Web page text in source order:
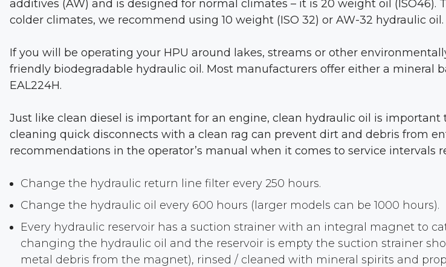
additives (AW) and is designed for normal climates – it is 20 weight oil
colder climates, we recommend using 10 weight (ISO 32) or AW-32 hydraulic oil.
If you will be operating your HPU around lakes, streams or other
friendly biodegradable hydraulic oil. Most manufacturers offer either a mineral
EAL224H.
Just like clean diesel is important for an engine, clean hydraulic oil is
cleaning quick disconnects with a clean rag can prevent dirt and debris from
recommendations in the operator’s manual when it comes to service intervals
Change the hydraulic return line filter every 250 hours.
Change the hydraulic oil every 600 hours (larger models can be 1000 hours).
Every hydraulic reservoir has a suction strainer with an integral magnet to
changing the hydraulic oil and the reservoir is empty the suction strainer
metal debris from the magnet), rinsed / cleaned with mineral spirits and